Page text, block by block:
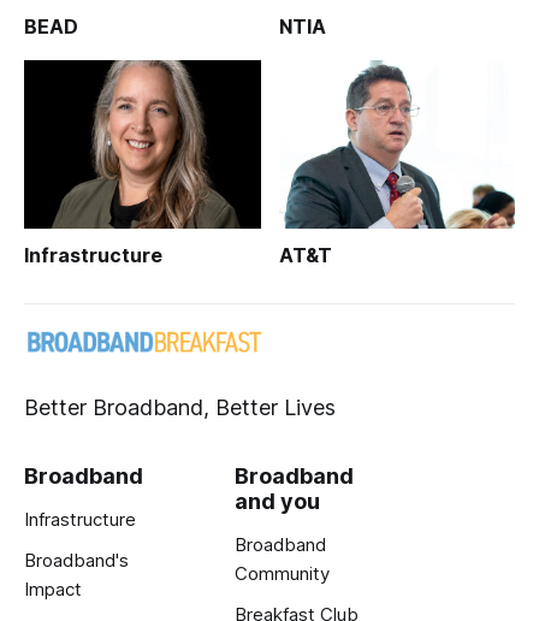
BEAD NTIA
Infrastructure AT&T
Better Broadband, Better Lives
Broadband
Infrastructure
Broadband's
Impact
Broadband
and you
Broadband
Community
Breakfast Club